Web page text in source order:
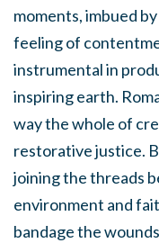
moments, imbued
feeling of
instrumental in
inspiring earth.
way the whole of
restorative justice.
joining the threads
environment and
bandage the